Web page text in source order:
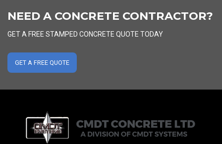
NEED A CONCRETE CONTRACTOR?
GET A FREE STAMPED CONCRETE QUOTE TODAY
GET A FREE QUOTE